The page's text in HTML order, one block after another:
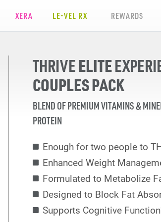
XERA LE-VEL RX REWARDS
THRIVEELITE
COUPLES PACK
BLEND OF PREMIUM VITAMINS &
PROTEIN
Enough for two people to
Enhanced Weight
Formulated to Metabolize
Designed to Block Fat
Supports Cognitive Function